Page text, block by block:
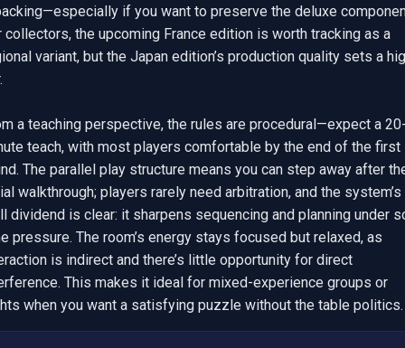
if you want to preserve the deluxe
collectors, the upcoming France edition is worth tracking as a
variant, but the Japan edition’s production quality sets a
a teaching perspective, the rules are procedural—expect a
teach, with most players comfortable by the end of the first
The parallel play structure means you can step away after
walkthrough; players rarely need arbitration, and the system’s
dividend is clear: it sharpens sequencing and planning under
pressure. The room’s energy stays focused but relaxed, as
is indirect and there’s little opportunity for direct
This makes it ideal for mixed-experience groups or
when you want a satisfying puzzle without the table politics.